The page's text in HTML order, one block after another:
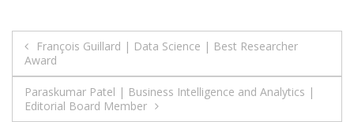
Post
navigation
François Guillard | Data Science | Best Researcher
Award
Paraskumar Patel | Business Intelligence and Analytics |
Editorial Board Member